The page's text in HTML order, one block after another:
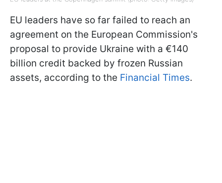
EU leaders have so far failed to reach an
agreement on the European Commission's
proposal to provide Ukraine with a €140
billion credit backed by frozen Russian
assets, according to the Financial Times.